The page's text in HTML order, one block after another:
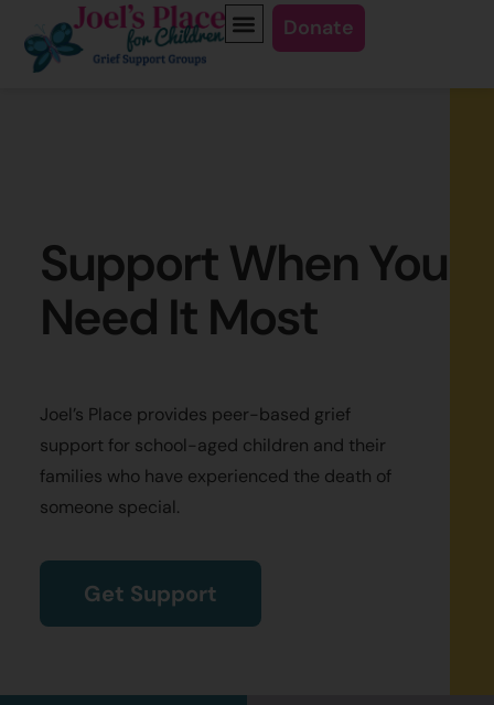
Donate
Support When You
Need It Most
Joel’s Place provides peer-based grief
support for school-aged children and their
families who have experienced the death of
someone special.
Get Support